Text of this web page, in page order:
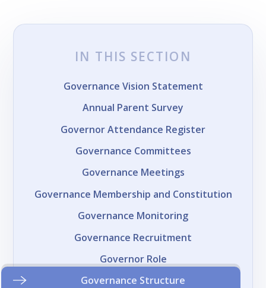
IN THIS SECTION
Governance Vision Statement
Annual Parent Survey
Governor Attendance Register
Governance Committees
Governance Meetings
Governance Membership and Constitution
Governance Monitoring
Governance Recruitment
Governor Role
Governance Structure